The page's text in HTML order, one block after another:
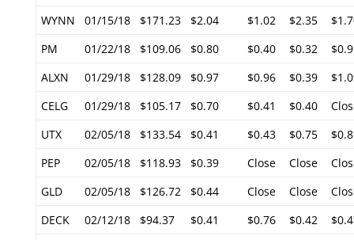
WYNN
01/15/18 $171.23 $2.04 $1.02 $2.35
PM
01/22/18 $109.06 $0.80 $0.40 $0.32
ALXN
01/29/18 $128.09 $0.97 $0.96 $0.39
CELG
01/29/18 $105.17 $0.70 $0.41 $0.40
UTX
02/05/18 $133.54 $0.41 $0.43 $0.75
PEP
02/05/18 $118.93 $0.39 Close Close
GLD
02/05/18 $126.72 $0.44 Close Close
DECK
02/12/18 $94.37 $0.41 $0.76 $0.42